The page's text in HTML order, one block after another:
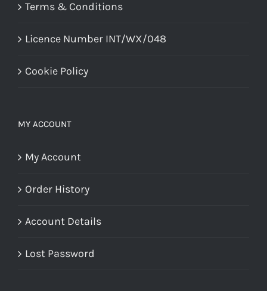
Terms & Conditions
Licence Number INT/WX/048
Cookie Policy
MY ACCOUNT
My Account
Order History
Account Details
Lost Password